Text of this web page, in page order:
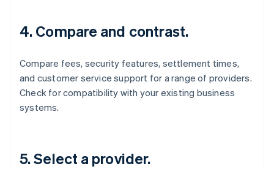
4. Compare and contrast.
Compare fees, security features, settlement times,
and customer service support for a range of providers.
Check for compatibility with your existing business
systems.
5. Select a provider.